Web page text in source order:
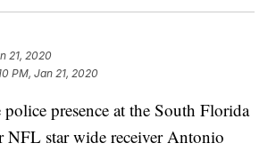
21, 2020
PM, Jan 21, 2020
police presence at the South Florida
NFL star wide receiver Antonio